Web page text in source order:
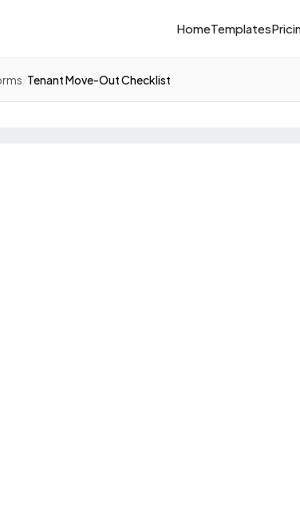
HomeTemplates
Tenant Move-Out Checklist